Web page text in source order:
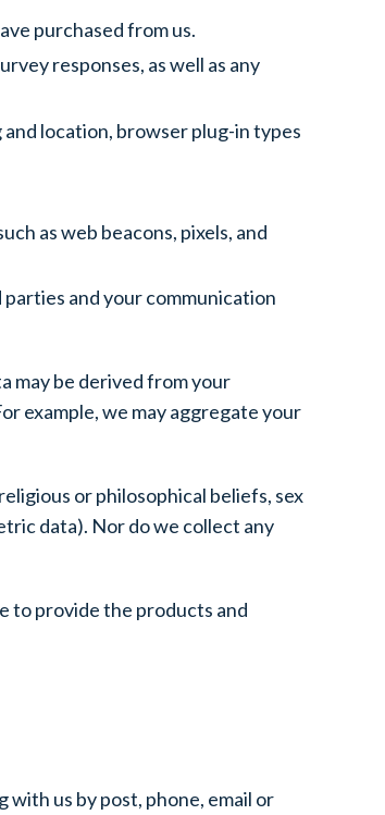
purchased from us.
responses, as well as any
location, browser plug-in types
as web beacons, pixels, and
and your communication
may be derived from your
example, we may aggregate your
or philosophical beliefs, sex
data). Nor do we collect any
to provide the products and
us by post, phone, email or